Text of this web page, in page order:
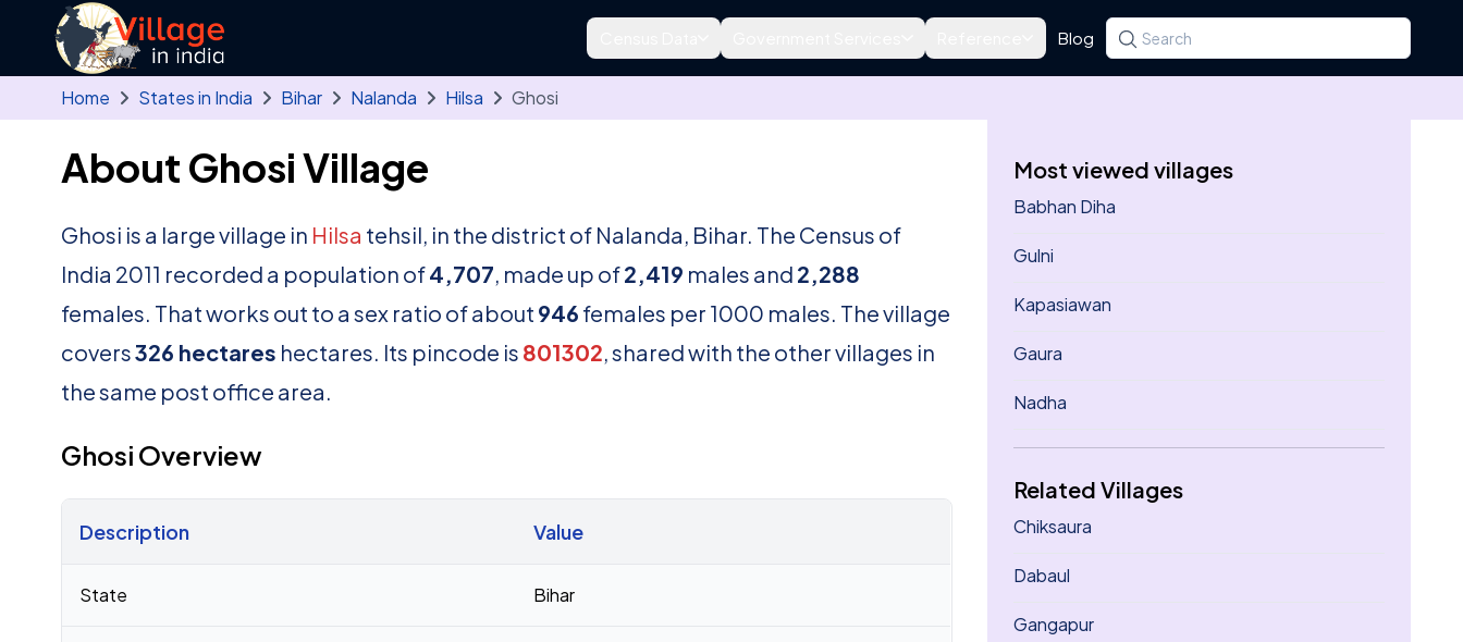
Skip to main content
Blog Search for a state, district, tehsil or village
Type at least three letters. Use the arrow
Home States in India Bihar Nalanda Hilsa Ghosi
About Ghosi Village
Ghosi is a large village in Hilsa tehsil, in the district of Nalanda, Bihar. The Census of
India 2011 recorded a population of4,707, made up of2,419 males and 2,288
females. That works out to a sex ratio of about 946 females per 1000 males. The village
covers326 hectares hectares. Its pincode is 801302, shared with the other villages in
the same post office area.
Ghosi Overview
Description Value
State Bihar
Most viewed villages
Babhan Diha
Gulni
Kapasiawan
Gaura
Nadha
Related Villages
Chiksaura
Dabaul
Gangapur